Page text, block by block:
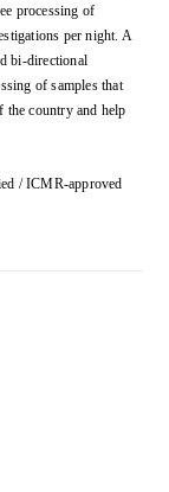
processing of
per night. A
bi-directional
of samples that
the country and help
/ ICMR-approved